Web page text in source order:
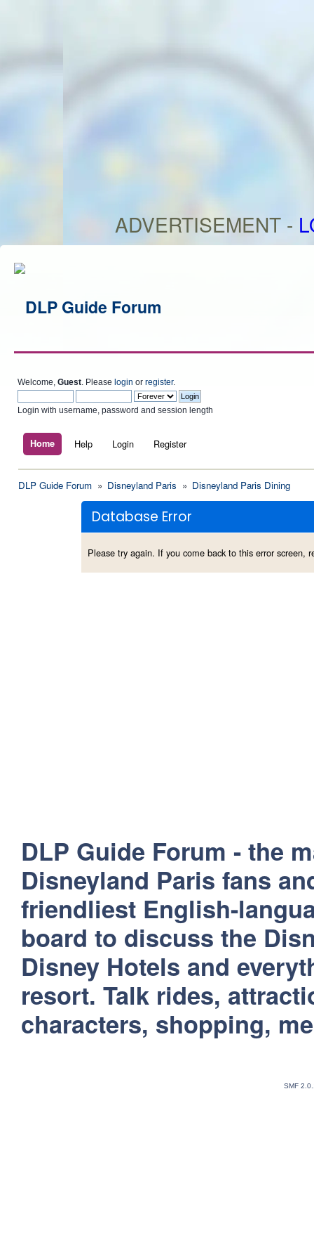
ADVERTISEMENT -
Welcome, Guest . Please login or register.
Login with username, password and session length
Home Help Login Register
DLP Guide Forum » Disneyland Paris » Disneyland Paris Dining
Database Error
Please try again. If you come back to this error screen,
DLP Guide Forum - the
Disneyland Paris fans
friendliest English-
board to discuss the
Disney Hotels and
resort. Talk rides,
characters, shopping,
SMF